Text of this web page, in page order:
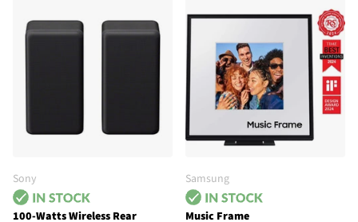
Sony
100-Watts Wireless Rear
Samsung
Music Frame